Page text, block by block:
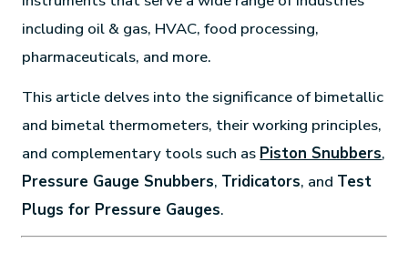
including oil & gas, HVAC, food processing,
pharmaceuticals, and more.
This article delves into the significance of bimetallic
and bimetal thermometers, their working principles,
and complementary tools such as Piston Snubbers,
Pressure Gauge Snubbers, Tridicators, and Test
Plugs for Pressure Gauges.